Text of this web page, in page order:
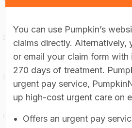
You can use Pumpkin’s
claims directly. Alternatively,
or email your claim form
270 days of treatment.
urgent pay service,
up high-cost urgent care on
Offers an urgent pay